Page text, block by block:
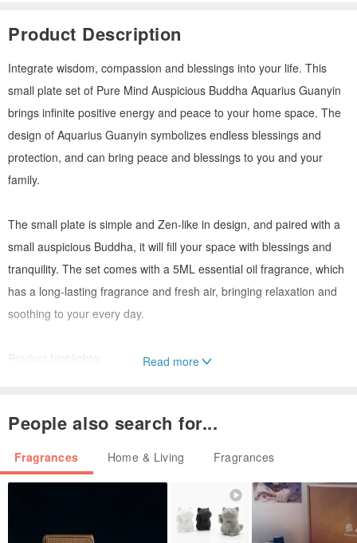
Product Description
Integrate wisdom, compassion and blessings into your life. This
small plate set of Pure Mind Auspicious Buddha Aquarius Guanyin
brings infinite positive energy and peace to your home space. The
design of Aquarius Guanyin symbolizes endless blessings and
protection, and can bring peace and blessings to you and your
family.
The small plate is simple and Zen-like in design, and paired with a
small auspicious Buddha, it will fill your space with blessings and
tranquility. The set comes with a 5ML essential oil fragrance, which
has a long-lasting fragrance and fresh air, bringing relaxation and
soothing to your every day.
Product highlights:
Pure and Auspicious Small Buddha: Infuse peace and positive
Small plate design: full of Zen, adding artistic sense and blessing to
5ML essential oil fragrance: fresh aroma, helps purify the air,
soothes the body and mind, and improves the quality of life.
Read more
People also search for...
Fragrances Home & Living Fragrances